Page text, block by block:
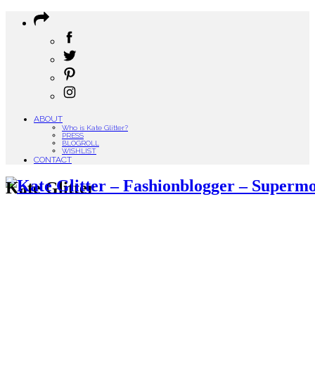
ABOUT
Who is Kate Glitter?
PRESS
BLOGROLL
WISHLIST
CONTACT
Kate Glitter